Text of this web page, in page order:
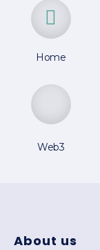
Home
Web3
About us